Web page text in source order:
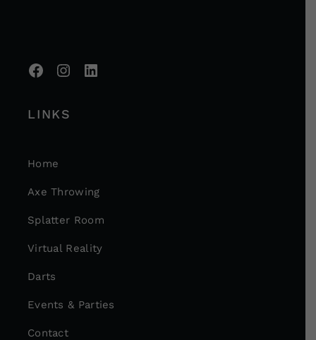
LINKS
Home
Axe Throwing
Splatter Room
Virtual Reality
Darts
Events & Parties
Contact